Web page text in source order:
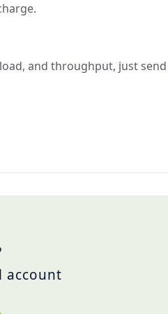
and throughput, just send
account